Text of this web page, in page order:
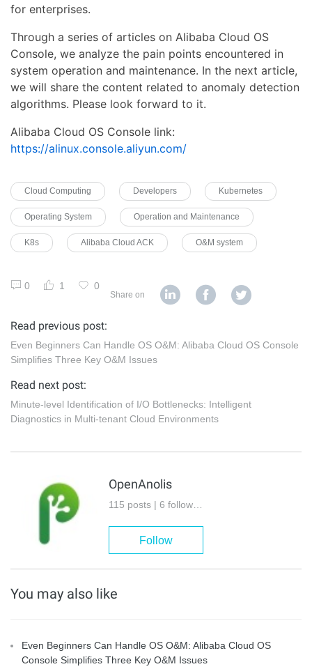
for enterprises.
Through a series of articles on Alibaba Cloud OS
Console, we analyze the pain points encountered in
system operation and maintenance. In the next article,
we will share the content related to anomaly detection
algorithms. Please look forward to it.
Alibaba Cloud OS Console link:
https://alinux.console.aliyun.com/
Cloud Computing Developers Kubernetes
Operating System Operation and Maintenance
K8s Alibaba Cloud ACK O&M system
0 1 0
Share on
Read previous post:
Even Beginners Can Handle OS O&M: Alibaba Cloud OS Console
Simplifies Three Key O&M Issues
Read next post:
Minute-level Identification of I/O Bottlenecks: Intelligent
Diagnostics in Multi-tenant Cloud Environments
OpenAnolis
Follow
You may also like
Even Beginners Can Handle OS O&M: Alibaba Cloud OS
Console Simplifies Three Key O&M Issues